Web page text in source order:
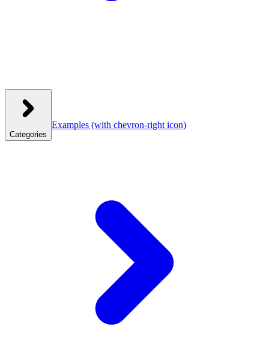
Categories
Examples (with chevron-right icon)